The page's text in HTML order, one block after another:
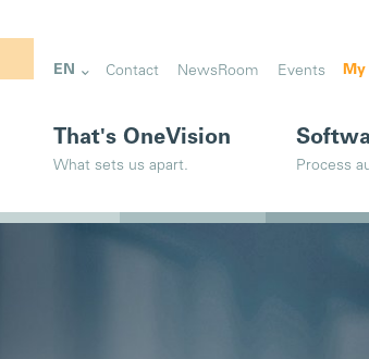
EN
That's OneVision
What sets us apart. Process
Contact NewsRoom Events My